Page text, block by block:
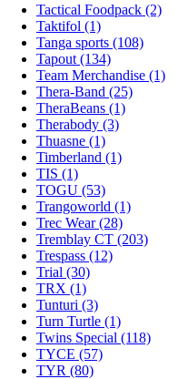
Tactical Foodpack (2)
Taktifol (1)
Tanga sports (108)
Tapout (134)
Team Merchandise (1)
Thera-Band (25)
TheraBeans (1)
Therabody (3)
Thuasne (1)
Timberland (1)
TIS (1)
TOGU (53)
Trangoworld (1)
Trec Wear (28)
Tremblay CT (203)
Trespass (12)
Trial (30)
TRX (1)
Tunturi (3)
Turn Turtle (1)
Twins Special (118)
TYCE (57)
TYR (80)